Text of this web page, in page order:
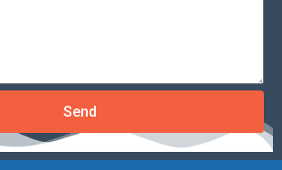
Send